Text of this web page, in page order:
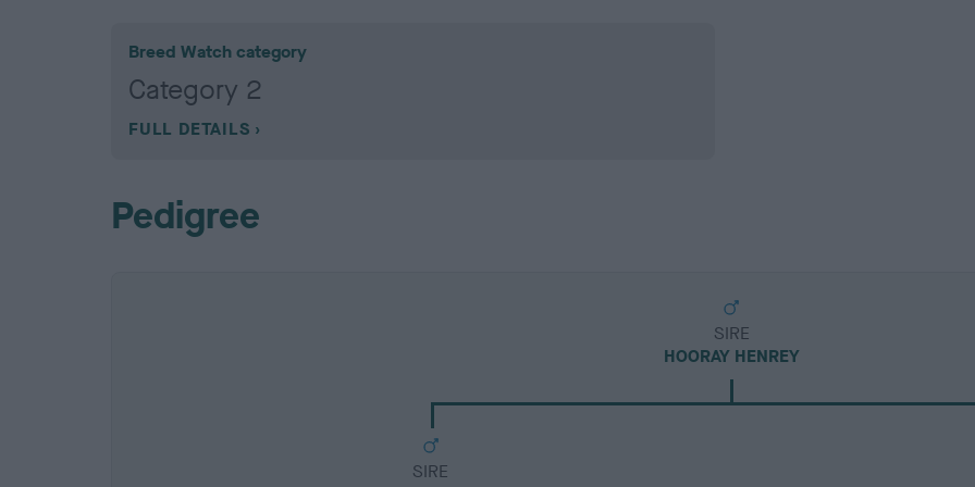
Breed Watch category
Category 2
FULL DETAILS
Pedigree
SIRE
HOORAY HENREY
SIRE